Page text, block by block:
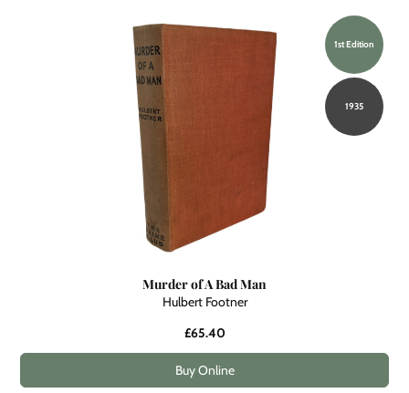
1st Edition
1935
Murder of A Bad Man
Hulbert Footner
£65.40
Buy Online